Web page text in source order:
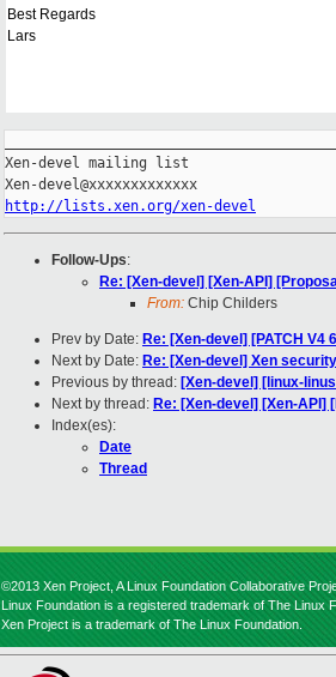
Best Regards
Lars
Xen-devel mailing list
http://lists.xen.org/xen-devel
Follow-Ups:
Re: [Xen-devel] [Xen-API]
From: Chip Childers
Prev by Date: Re: [Xen-devel] [PATCH
Next by Date: Re: [Xen-devel] Xen
Previous by thread: [Xen-devel] [linux-
Next by thread: Re: [Xen-devel] [Xen-
Index(es):
Date
Thread
©2013 Xen Project, A Linux Foundation Collaborative
Linux Foundation is a registered trademark of The Linux
Xen Project is a trademark of The Linux Foundation.